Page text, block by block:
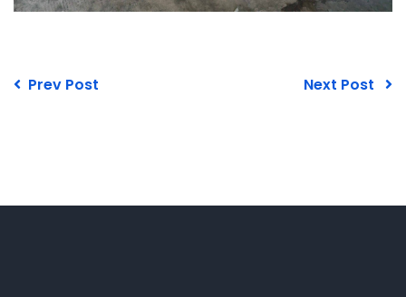
Prev Post Next Post